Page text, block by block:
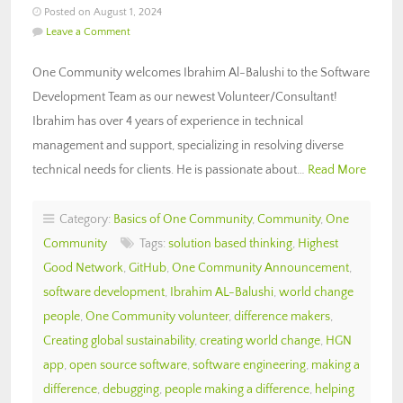
Posted on August 1, 2024
Leave a Comment
One Community welcomes Ibrahim Al-Balushi to the Software
Development Team as our newest Volunteer/Consultant!
Ibrahim has over 4 years of experience in technical
management and support, specializing in resolving diverse
technical needs for clients. He is passionate about… Read More
Category: Basics of One Community, Community, One
Community
Tags: solution based thinking, Highest
Good Network, GitHub, One Community Announcement,
software development, Ibrahim AL-Balushi, world change
people, One Community volunteer, difference makers,
Creating global sustainability, creating world change, HGN
app, open source software, software engineering, making a
difference, debugging, people making a difference, helping